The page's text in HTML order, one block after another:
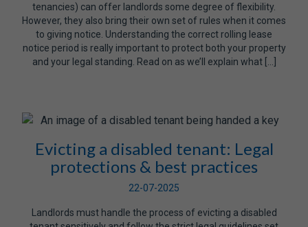
tenancies) can offer landlords some degree of flexibility.
However, they also bring their own set of rules when it comes
to giving notice. Understanding the correct rolling lease
notice period is really important to protect both your property
and your legal standing. Read on as we’ll explain what […]
Evicting a disabled tenant: Legal
protections & best practices
22-07-2025
Landlords must handle the process of evicting a disabled